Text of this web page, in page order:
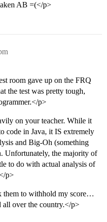
AB =(</p>
room gave up on the FRQ
the test was pretty tough,
p>
on your teacher. While it
code in Java, it IS extremely
and Big-Oh (something
Unfortunately, the majority of
to do with actual analysis of
p>
them to withhold my score…
all over the country.</p>